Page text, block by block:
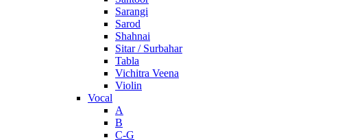
Sarangi
Sarod
Shahnai
Sitar / Surbahar
Tabla
Vichitra Veena
Violin
Vocal
A
B
C-G